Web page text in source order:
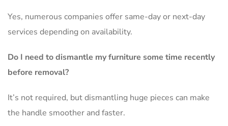
Yes, numerous companies offer same-day or next-day
services depending on availability.
Do I need to dismantle my furniture some time recently
before removal?
It’s not required, but dismantling huge pieces can make
the handle smoother and faster.